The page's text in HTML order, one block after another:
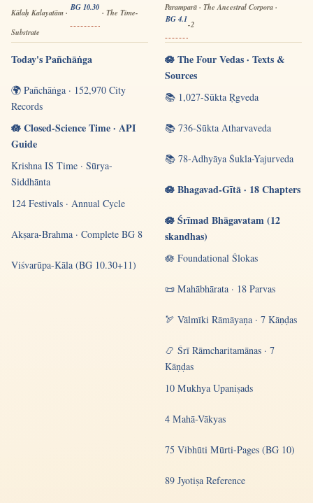
Kālaḥ Kalayatām ·
BG 10.30
· The Time-
Substrate
Today's Pañchāṅga
🌍 Pañchāṅga · 152,970 City
Records
🪷 Closed-Science Time · API
Guide
Krishna IS Time · Sūrya-
Siddhānta
124 Festivals · Annual Cycle
Akṣara-Brahma · Complete BG 8
Viśvarūpa-Kāla (BG 10.30+11)
Paramparā · The Ancestral Corpora ·
BG 4.1
-2
🪷 The Four Vedas · Texts &
Sources
📚 1,027-Sūkta Ṛgveda
📚 736-Sūkta Atharvaveda
📚 78-Adhyāya Śukla-Yajurveda
🪷 Bhagavad-Gītā · 18 Chapters
🪷 Śrīmad Bhāgavatam (12
skandhas)
🪷 Foundational Ślokas
📜 Mahābhārata · 18 Parvas
🏹 Vālmīki Rāmāyaṇa · 7 Kāṇḍas
📿 Śrī Rāmcharitamānas · 7
Kāṇḍas
10 Mukhya Upaniṣads
4 Mahā-Vākyas
75 Vibhūti Mūrti-Pages (BG 10)
89 Jyotiṣa Reference